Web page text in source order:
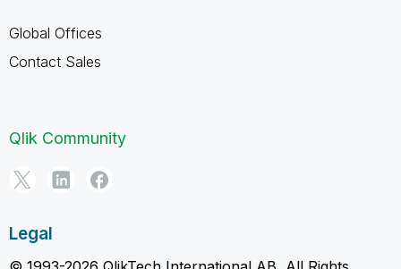
Global Offices
Contact Sales
Qlik Community
Legal